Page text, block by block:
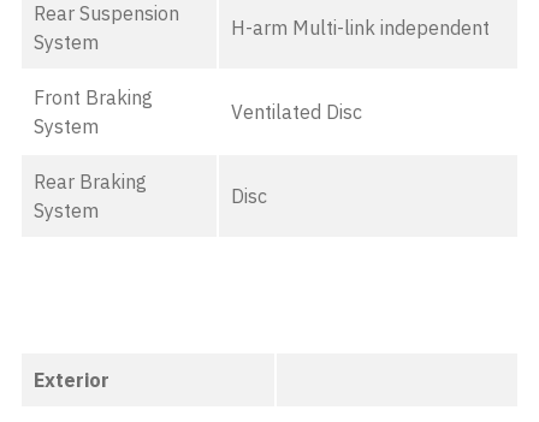
Rear Suspension
System
H-arm Multi-link independent
Front Braking
System
Ventilated Disc
Rear Braking
System
Disc
Exterior